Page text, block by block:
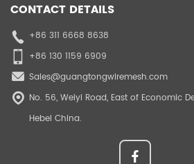
CONTACT DETAILS
+86 311 6668 8638
+86 130 1159 6909
Sales@guangtongwiremesh.com
No. 56, Weiyi Road, East of Economic
Hebei China.